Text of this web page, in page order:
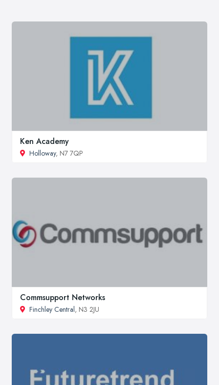
Ken Academy
Holloway, N7 7QP
Commsupport Networks
Finchley Central, N3 2JU